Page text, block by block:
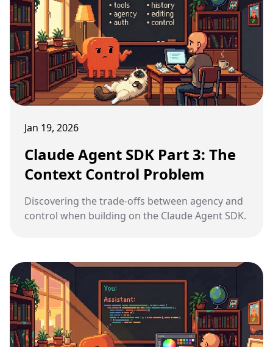
Jan 19, 2026
Claude Agent SDK Part 3: The
Context Control Problem
Discovering the trade-offs between agency and
control when building on the Claude Agent SDK.